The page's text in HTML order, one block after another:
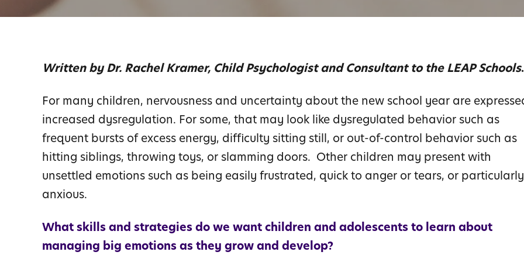
Written by Dr. Rachel Kramer, Child Psychologist and Consultant to the LEAP Schools.
For many children, nervousness and uncertainty about the new school year are
increased dysregulation. For some, that may look like dysregulated behavior such as
frequent bursts of excess energy, difficulty sitting still, or out-of-control behavior such as
hitting siblings, throwing toys, or slamming doors. Other children may present with
unsettled emotions such as being easily frustrated, quick to anger or tears, or particularly
anxious.
What skills and strategies do we want children and adolescents to learn about
managing big emotions as they grow and develop?